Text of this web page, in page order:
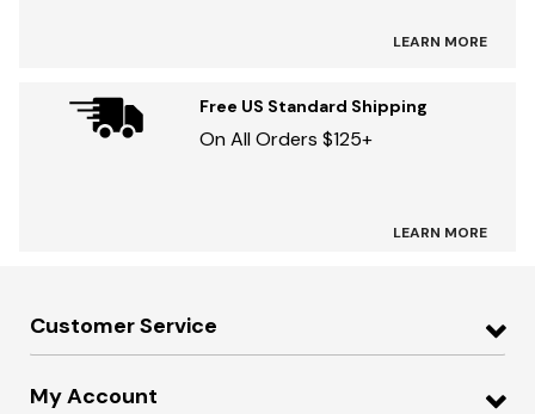
LEARN MORE
Free US Standard Shipping
On All Orders $125+
LEARN MORE
Customer Service
My Account